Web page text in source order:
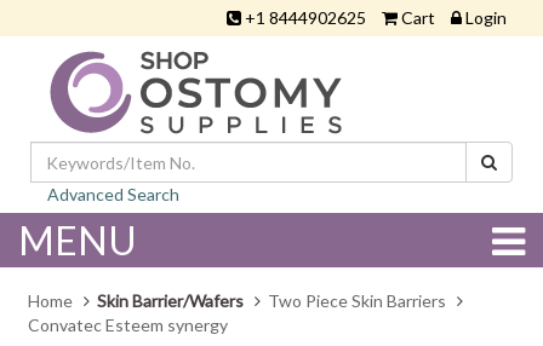
+1 8444902625 Cart Login
Advanced Search
MENU
Home Skin Barrier/Wafers
Two Piece Skin Barriers
Convatec Esteem synergy